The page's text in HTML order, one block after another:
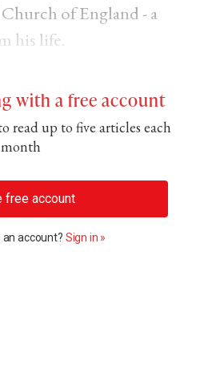
of England - a
his life.
with a free account
read up to five articles each
month
free account
account? Sign in »